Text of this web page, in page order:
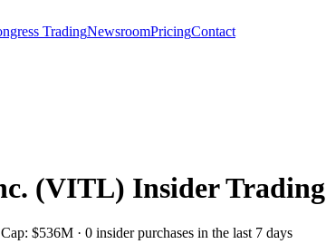
TradingNewsroomPricingContact
(VITL) Insider Trading
$536M · 0 insider purchases in the last 7 days